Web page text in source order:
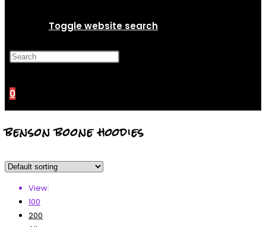
Toggle website search
0
benson boone hoodies
View:
100
200